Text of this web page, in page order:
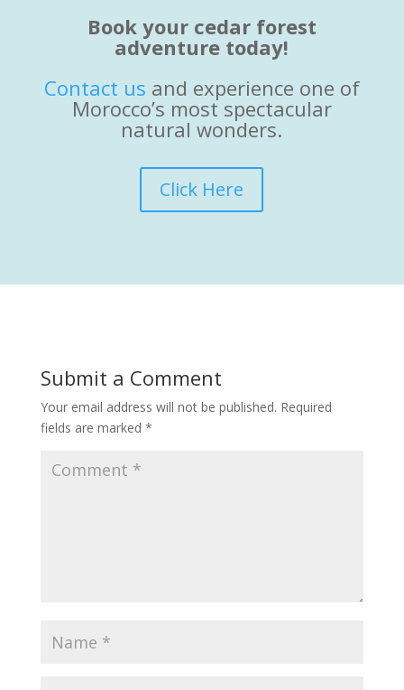
Book your cedar forest
adventure today!
Contact us and experience one of
Morocco’s most spectacular
natural wonders.
Click Here
Submit a Comment
Your email address will not be published. Required
fields are marked *